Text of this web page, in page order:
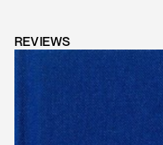
REVIEWS